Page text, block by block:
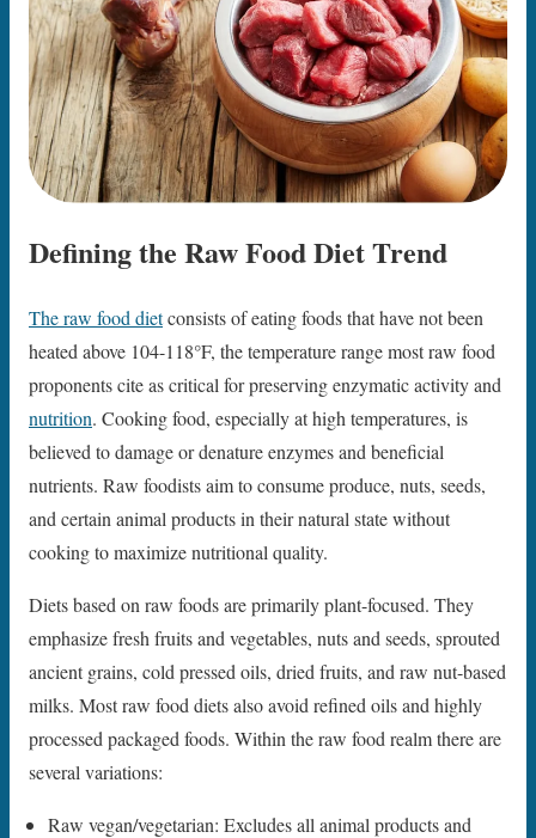
Defining the Raw Food Diet Trend
The raw food dietconsists of eating foods that have not been
heated above 104-118°F, the temperature range most raw food
proponents cite as critical for preserving enzymatic activity and
nutrition. Cooking food, especially at high temperatures, is
believed to damage or denature enzymes and beneficial
nutrients. Raw foodists aim to consume produce, nuts, seeds,
and certain animal products in their natural state without
cooking to maximize nutritional quality.
Diets based on raw foods are primarily plant-focused. They
emphasize fresh fruits and vegetables, nuts and seeds, sprouted
ancient grains, cold pressed oils, dried fruits, and raw nut-based
milks. Most raw food diets also avoid refined oils and highly
processed packaged foods. Within the raw food realm there are
several variations:
Raw vegan/vegetarian: Excludes all animal products and